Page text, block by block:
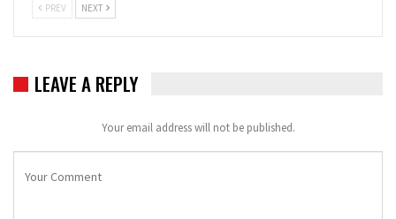
PREV NEXT
LEAVE A REPLY
Your email address will not be published.